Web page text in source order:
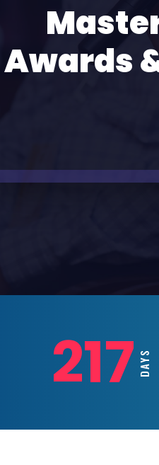
Awards
217 DAYS